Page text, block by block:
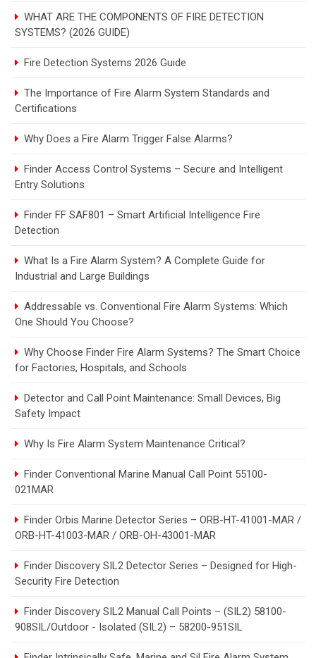
WHAT ARE THE COMPONENTS OF FIRE DETECTION
SYSTEMS? (2026 GUIDE)
Fire Detection Systems 2026 Guide
The Importance of Fire Alarm System Standards and
Certifications
Why Does a Fire Alarm Trigger False Alarms?
Finder Access Control Systems – Secure and Intelligent
Entry Solutions
Finder FF SAF801 – Smart Artificial Intelligence Fire
Detection
What Is a Fire Alarm System? A Complete Guide for
Industrial and Large Buildings
Addressable vs. Conventional Fire Alarm Systems: Which
One Should You Choose?
Why Choose Finder Fire Alarm Systems? The Smart Choice
for Factories, Hospitals, and Schools
Detector and Call Point Maintenance: Small Devices, Big
Safety Impact
Why Is Fire Alarm System Maintenance Critical?
Finder Conventional Marine Manual Call Point 55100-
021MAR
Finder Orbis Marine Detector Series – ORB-HT-41001-MAR /
ORB-HT-41003-MAR / ORB-OH-43001-MAR
Finder Discovery SIL2 Detector Series – Designed for High-
Security Fire Detection
Finder Discovery SIL2 Manual Call Points – (SIL2) 58100-
908SIL/Outdoor - Isolated (SIL2) – 58200-951SIL